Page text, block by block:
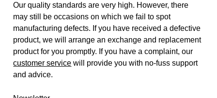
Our quality standards are very high. However, there
may still be occasions on which we fail to spot
manufacturing defects. If you have received a defective
product, we will arrange an exchange and replacement
product for you promptly. If you have a complaint, our
customer service will provide you with no-fuss support
and advice.